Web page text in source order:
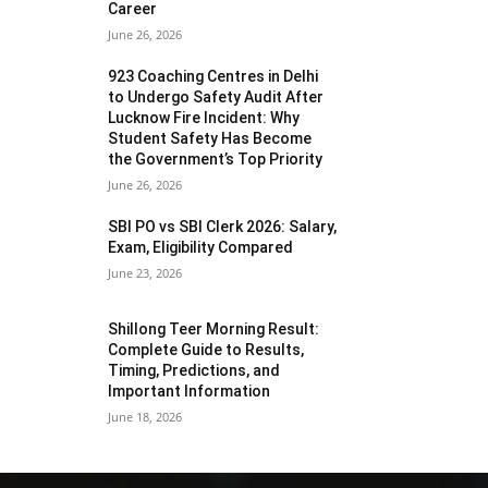
Career
June 26, 2026
923 Coaching Centres in Delhi
to Undergo Safety Audit After
Lucknow Fire Incident: Why
Student Safety Has Become
the Government’s Top Priority
June 26, 2026
SBI PO vs SBI Clerk 2026: Salary,
Exam, Eligibility Compared
June 23, 2026
Shillong Teer Morning Result:
Complete Guide to Results,
Timing, Predictions, and
Important Information
June 18, 2026